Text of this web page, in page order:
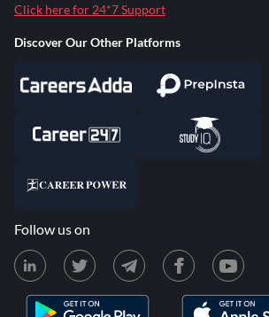
Click here for 24*7 Support
Discover Our Other Platforms
Follow us on